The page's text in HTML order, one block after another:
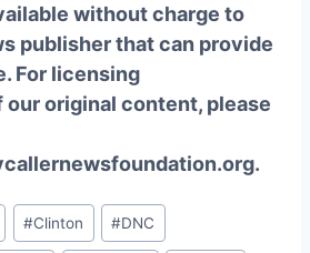
without charge to
publisher that can provide
For licensing
original content, please
#Clinton #DNC